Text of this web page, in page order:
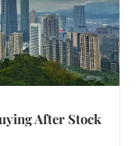
After Stock